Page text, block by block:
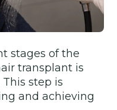
stages of the
transplant is
step is
and achieving